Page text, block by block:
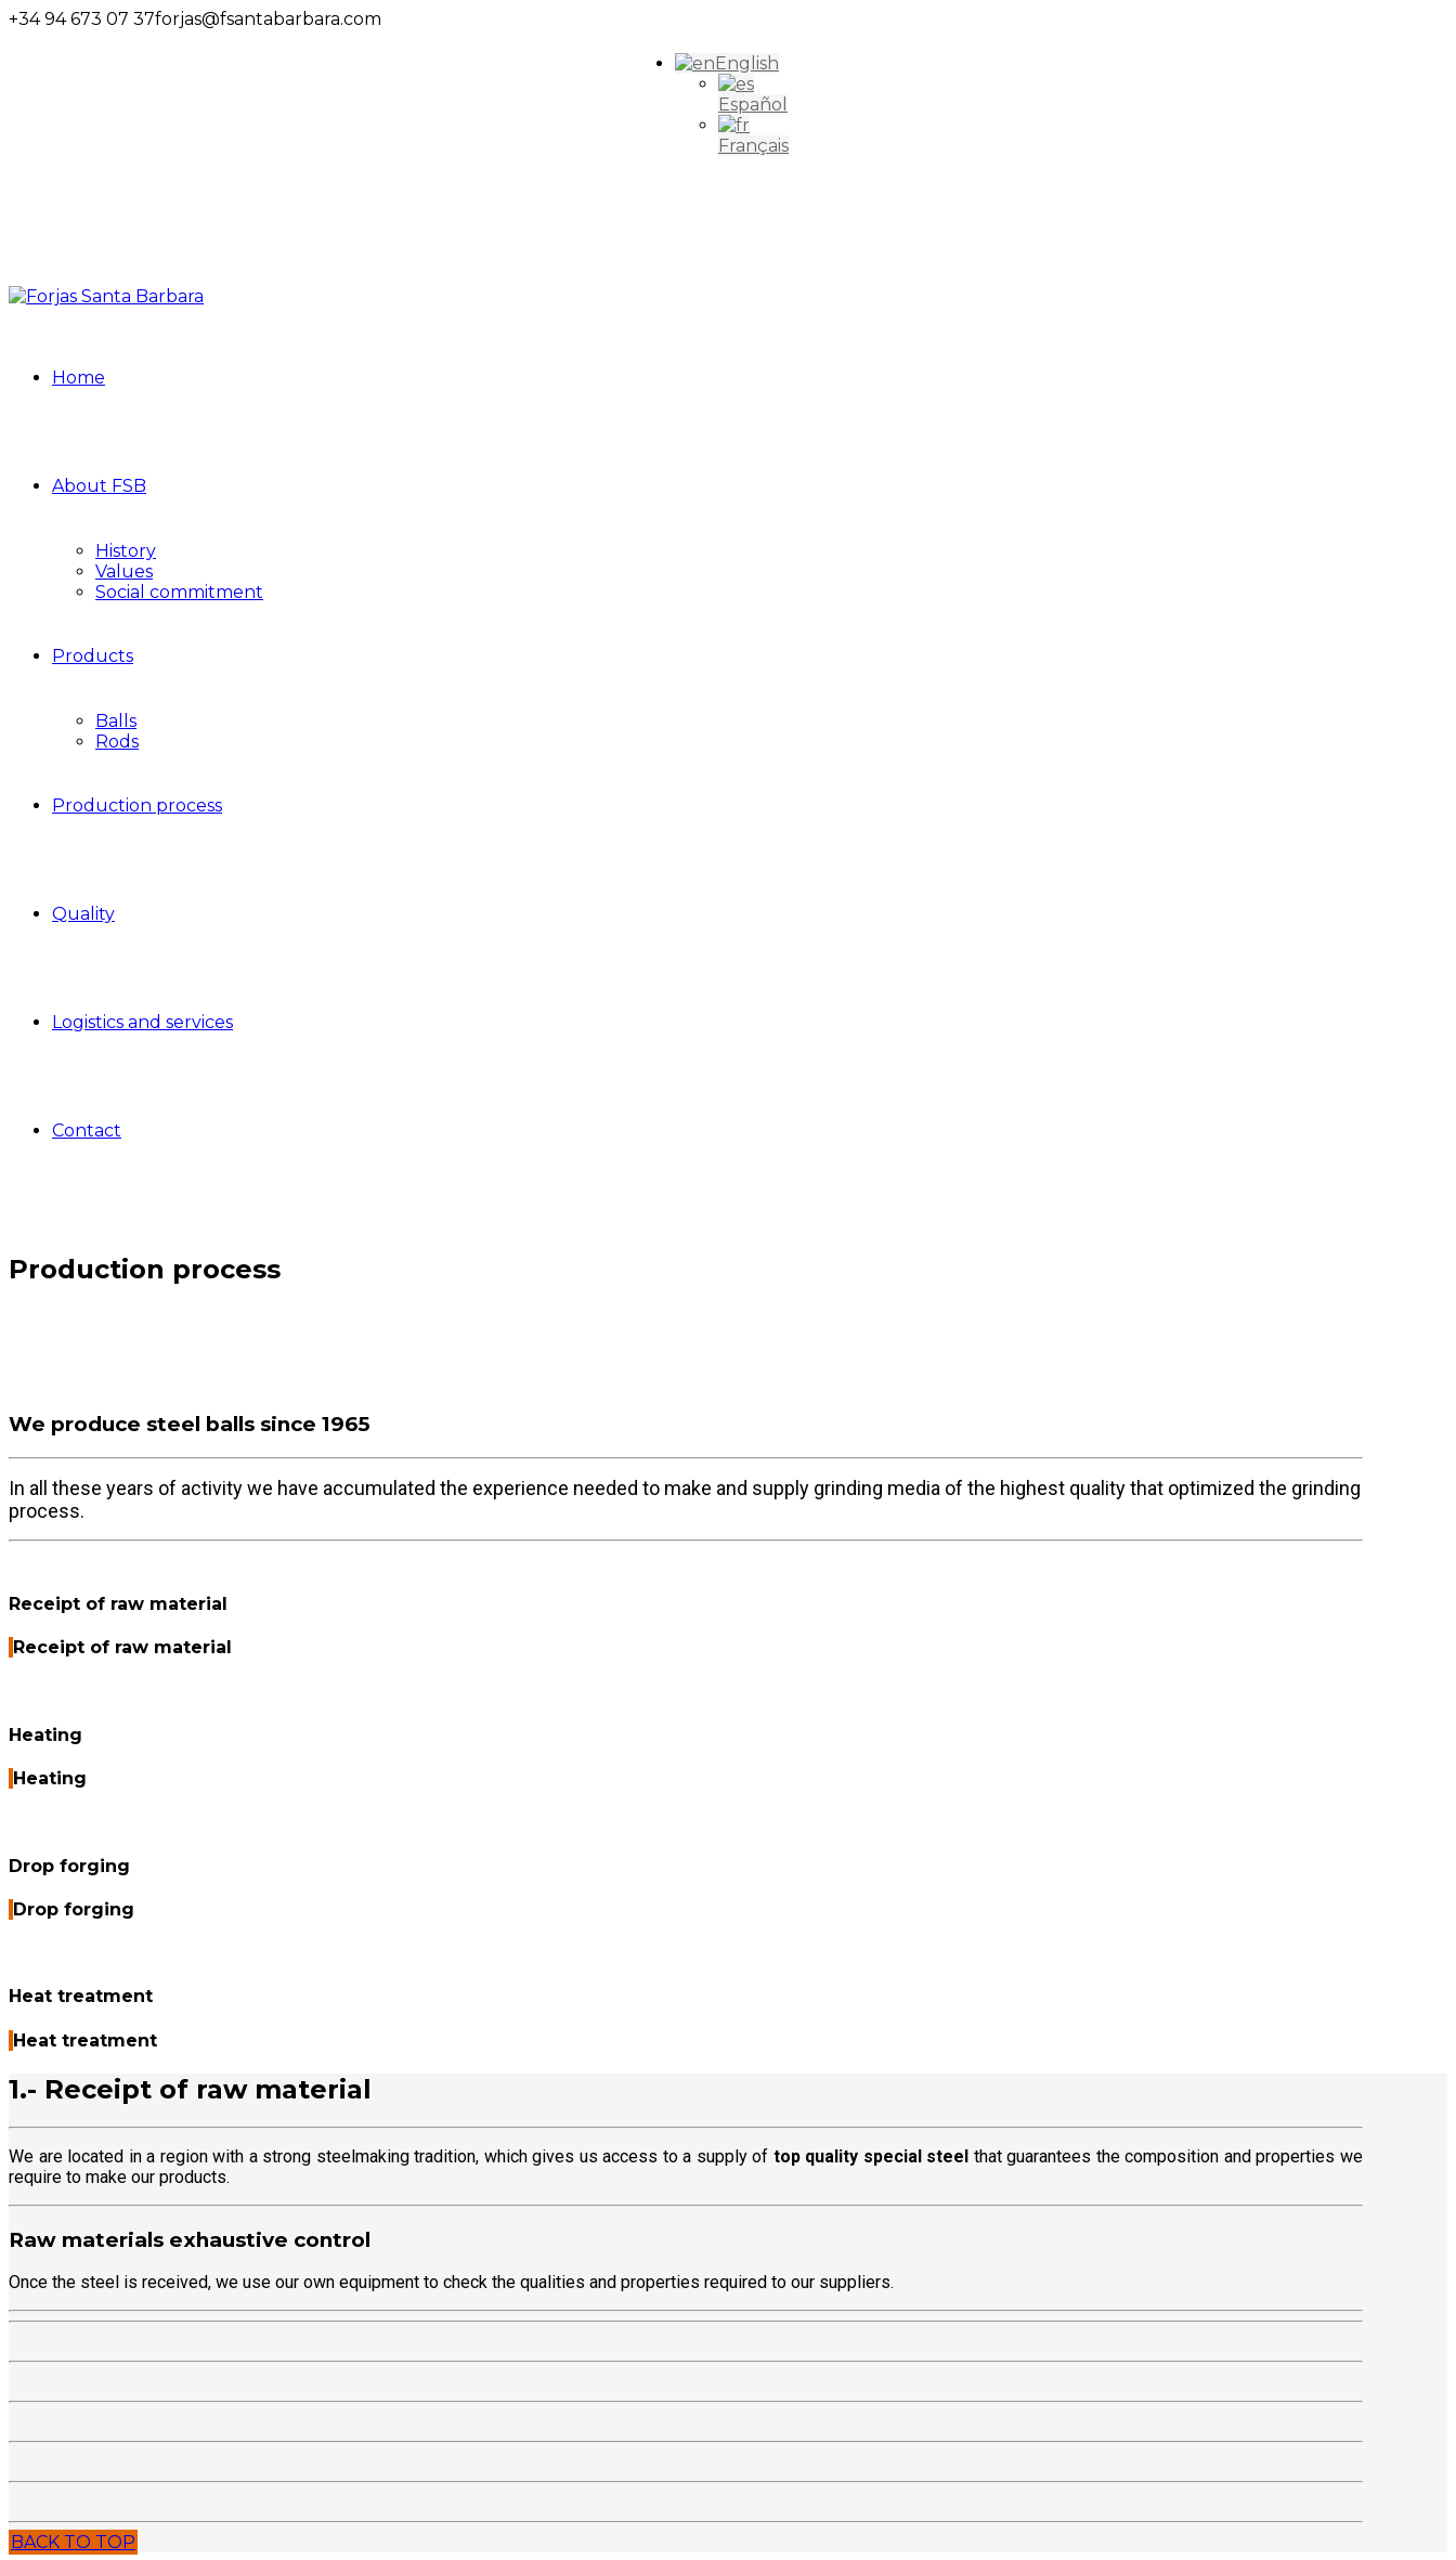
+34 94 673 07 37forjas@fsantabarbara.com
English
Español
Français
Home
About FSB
History
Values
Social commitment
Products
Balls
Rods
Production process
Quality
Logistics and services
Contact
Production process
We produce steel balls since 1965
In all these years of activity we have accumulated the experience needed to make and supply grinding media of the highest quality that optimized the grinding
process.
Receipt of raw material
Receipt of raw material
Heating
Heating
Drop forging
Drop forging
Heat treatment
Heat treatment
1.- Receipt of raw material
We are located in a region with a strong steelmaking tradition, which gives us access to a supply of top quality special steel that guarantees the composition and properties we
require to make our products.
Raw materials exhaustive control
Once the steel is received, we use our own equipment to check the qualities and properties required to our suppliers.
BACK TO TOP